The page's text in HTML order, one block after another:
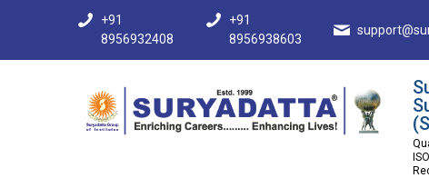
+91
8956932408
+91
8956938603